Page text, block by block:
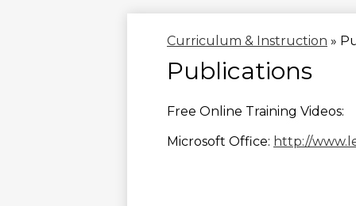
Curriculum & Instruction »
Publications
Free Online Training Videos:
Microsoft Office: http://